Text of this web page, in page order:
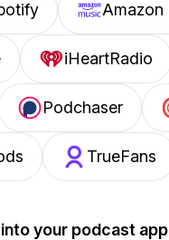
Amazon
iHeartRadio
Podchaser
TrueFans
your podcast app